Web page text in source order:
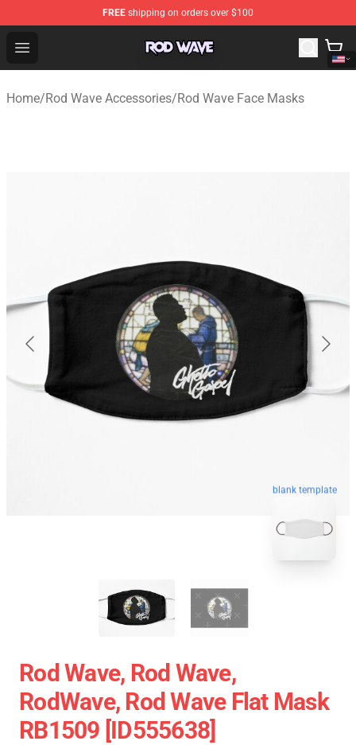
FREE shipping on orders over $100
Open menu
Rod Wave Shop - Official Rod Wave Merchandise Store
Home/Rod Wave Accessories/Rod Wave Face Masks
blank template
Rod Wave, Rod Wave,
RodWave, Rod Wave Flat Mask
RB1509 [ID555638]